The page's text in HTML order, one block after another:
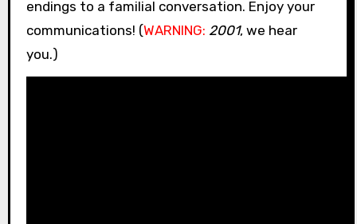
endings to a familial conversation. Enjoy your
communications! (WARNING: 2001, we hear
you.)